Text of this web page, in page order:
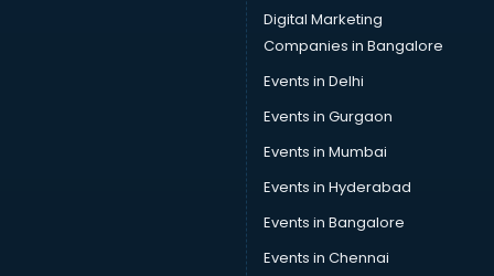
Data science and Machine Learning courses in salem
Data Scientist courses in salem
Dental Assistant courses in salem
Dialysis Technician courses in salem
Diet and Nutrition courses in salem
Dietician Diploma courses in salem
Digital Marketing
Companies in Bangalore
Events in Delhi
Events in Gurgaon
Events in Mumbai
Events in Hyderabad
Events in Bangalore
Events in Chennai